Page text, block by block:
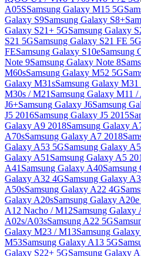
A05SSamsung Galaxy M15 5G
Galaxy S9Samsung Galaxy S8+
Galaxy S21+ 5GSamsung Galaxy
S21 5GSamsung Galaxy S21 FE 5G
FESamsung Galaxy S10eSamsung
Note 9Samsung Galaxy Note 8
M60sSamsung Galaxy M52 5G
Galaxy M31sSamsung Galaxy
M30s / M21 Samsung Galaxy M11 /
J6+Samsung Galaxy J6Samsung
J5 2016Samsung Galaxy J5 2015
Galaxy A9 2018Samsung Galaxy
A70sSamsung Galaxy A7 2018
Galaxy A53 5GSamsung Galaxy
Galaxy A51 Samsung Galaxy A5
A41 Samsung Galaxy A40
Galaxy A32 4GSamsung Galaxy
A50sSamsung Galaxy A22 4G
Galaxy A20sSamsung Galaxy
A12 Nacho / M12Samsung Galaxy
A02s/A03sSamsung A22 5G
Galaxy M23 / M13Samsung
M53Samsung Galaxy A13 5G
Galaxy S22+ 5GSamsung Galaxy